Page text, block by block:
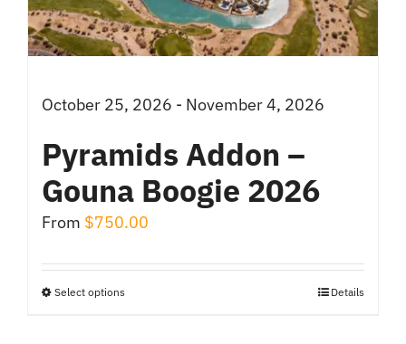
October 25, 2026 - November 4, 2026
Pyramids Addon –
Gouna Boogie 2026
From $750.00
Select optionsThis
Details